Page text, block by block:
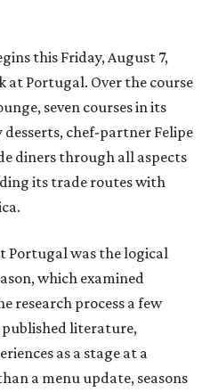
this Friday, August 7,
at Portugal. Over the course
seven courses in its
chef-partner Felipe
diners through all aspects
its trade routes with
Portugal was the logical
which examined
research process a few
literature,
as a stage at a
a menu update, seasons